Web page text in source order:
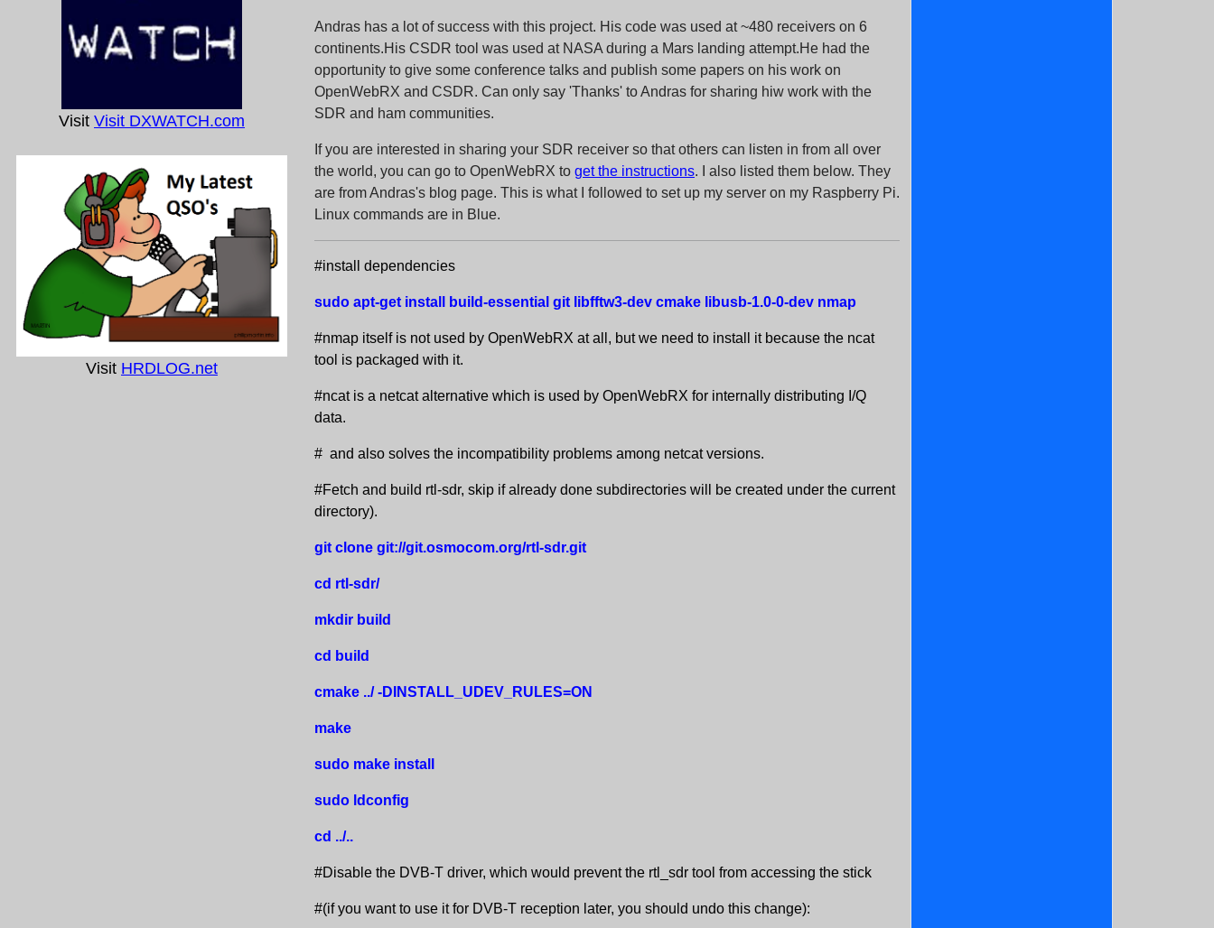
Visit Visit DXWATCH.com
Visit HRDLOG.net
Andras has a lot of success with this project. His code was used at ~480 receivers on 6
continents.His CSDR tool was used at NASA during a Mars landing attempt.He had the
opportunity to give some conference talks and publish some papers on his work on
OpenWebRX and CSDR. Can only say 'Thanks' to Andras for sharing hiw work with the
SDR and ham communities.
If you are interested in sharing your SDR receiver so that others can listen in from all over
the world, you can go to OpenWebRX to get the instructions. I also listed them below. They
are from Andras's blog page. This is what I followed to set up my server on my Raspberry Pi.
Linux commands are in Blue.
#install dependencies
sudo apt-get install build-essential git libfftw3-dev cmake libusb-1.0-0-dev nmap
#nmap itself is not used by OpenWebRX at all, but we need to install it because the ncat
tool is packaged with it.
#ncat is a netcat alternative which is used by OpenWebRX for internally distributing I/Q
data.
# and also solves the incompatibility problems among netcat versions.
#Fetch and build rtl-sdr, skip if already done subdirectories will be created under the current
directory).
git clone git://git.osmocom.org/rtl-sdr.git
cd rtl-sdr/
mkdir build
cd build
cmake ../ -DINSTALL_UDEV_RULES=ON
make
sudo make install
sudo ldconfig
cd ../..
#Disable the DVB-T driver, which would prevent the rtl_sdr tool from accessing the stick
#(if you want to use it for DVB-T reception later, you should undo this change):